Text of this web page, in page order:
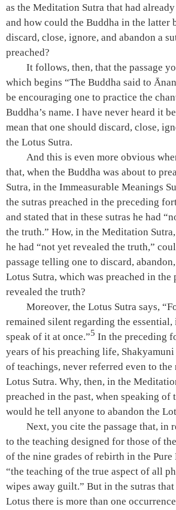
as the Meditation Sutra that had
and how could the Buddha in the latter
discard, close, ignore, and abandon a
preached?
It follows, then, that the passage
which begins “The Buddha said to
be encouraging one to practice the
Buddha’s name. I have never heard it
mean that one should discard, close,
the Lotus Sutra.
And this is even more obvious
that, when the Buddha was about to
Sutra, in the Immeasurable Meanings
the sutras preached in the preceding
and stated that in these sutras he had
the truth.” How, in the Meditation Sutra
he had “not yet revealed the truth,”
passage telling one to discard,
Lotus Sutra, which was preached in the
revealed the truth?
Moreover, theLotus Sutra says,
remained silent regarding the
speak of it at once.”5 In the preceding
years of his preaching life, Shakyamuni
of teachings, never referred even to the
Lotus Sutra. Why, then, in the
preached in the past, when speaking of
would he tell anyone to abandon the
Next, you cite the passage that, in
to the teaching designed for those of
of the nine grades of rebirth in the Pure
“the teaching of the true aspect of all
wipes away guilt.” But in the sutras that
Lotus there is more than one